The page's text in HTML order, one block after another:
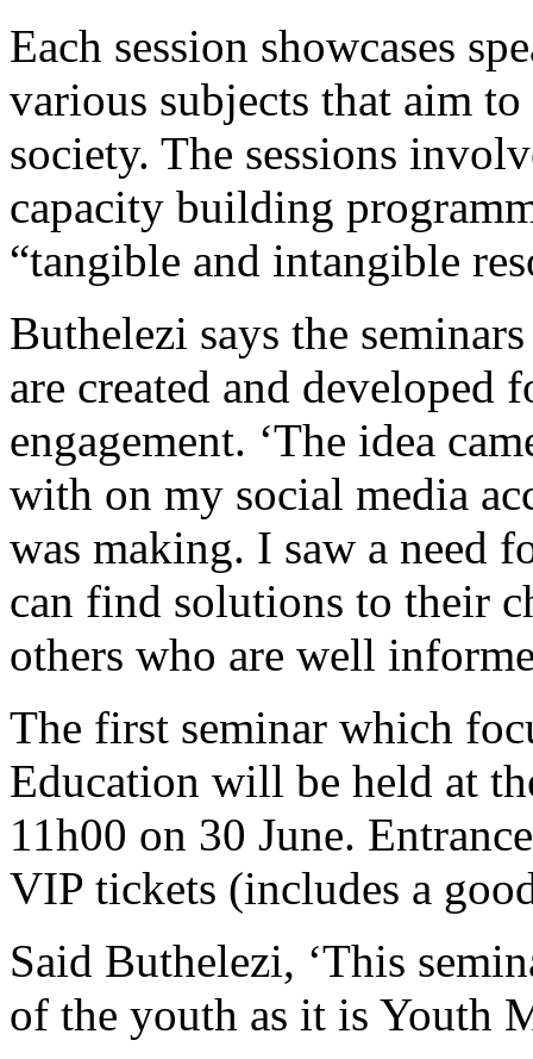
Each session showcases
various subjects that aim
society. The sessions
capacity building
“tangible and intangible
Buthelezi says the
are created and
engagement. ‘The idea
with on my social media
was making. I saw a need
can find solutions to their
others who are well
The first seminar which
Education will be held at
11h00 on 30 June.
VIP tickets (includes a
Said Buthelezi, ‘This
of the youth as it is Youth